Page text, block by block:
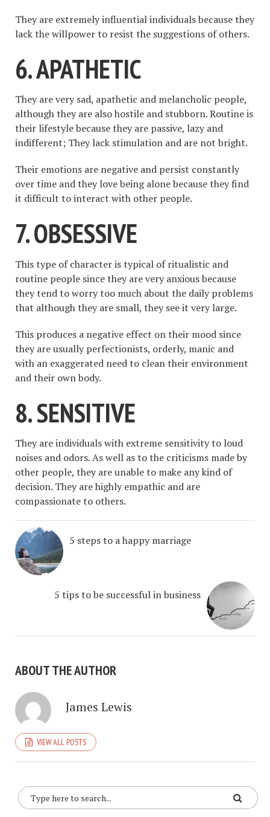
They are extremely influential individuals because they
lack the willpower to resist the suggestions of others.
6. APATHETIC
They are very sad, apathetic and melancholic people,
although they are also hostile and stubborn. Routine is
their lifestyle because they are passive, lazy and
indifferent; They lack stimulation and are not bright.
Their emotions are negative and persist constantly
over time and they love being alone because they find
it difficult to interact with other people.
7. OBSESSIVE
This type of character is typical of ritualistic and
routine people since they are very anxious because
they tend to worry too much about the daily problems
that although they are small, they see it very large.
This produces a negative effect on their mood since
they are usually perfectionists, orderly, manic and
with an exaggerated need to clean their environment
and their own body.
8. SENSITIVE
They are individuals with extreme sensitivity to loud
noises and odors. As well as to the criticisms made by
other people, they are unable to make any kind of
decision. They are highly empathic and are
compassionate to others.
5 steps to a happy marriage
5 tips to be successful in business
ABOUT THE AUTHOR
James Lewis
VIEW ALL POSTS